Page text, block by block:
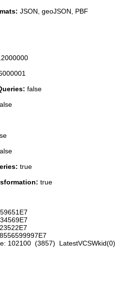
JSON, geoJSON, PBF
false
true
true
102100 (3857) LatestVCSWkid(0)